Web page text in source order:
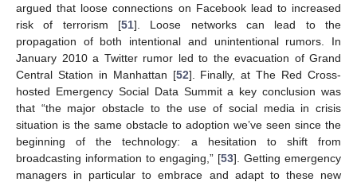
argued that loose connections on Facebook lead to increased
risk of terrorism [51]. Loose networks can lead to the
propagation of both intentional and unintentional rumors. In
January 2010 a Twitter rumor led to the evacuation of Grand
Central Station in Manhattan [52]. Finally, at The Red Cross-
hosted Emergency Social Data Summit a key conclusion was
that “the major obstacle to the use of social media in crisis
situation is the same obstacle to adoption we’ve seen since the
beginning of the technology: a hesitation to shift from
broadcasting information to engaging,” [53]. Getting emergency
managers in particular to embrace and adapt to these new